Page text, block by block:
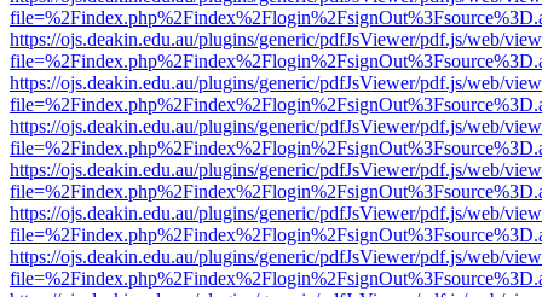
https://ojs.deakin.edu.au/plugins/generic/pdfJsViewer/pdf.js/web/
https://ojs.deakin.edu.au/plugins/generic/pdfJsViewer/pdf.js/web/
https://ojs.deakin.edu.au/plugins/generic/pdfJsViewer/pdf.js/web/
https://ojs.deakin.edu.au/plugins/generic/pdfJsViewer/pdf.js/web/
https://ojs.deakin.edu.au/plugins/generic/pdfJsViewer/pdf.js/web/
https://ojs.deakin.edu.au/plugins/generic/pdfJsViewer/pdf.js/web/